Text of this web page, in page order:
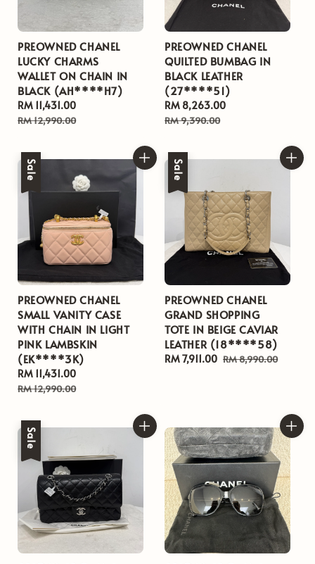
PREOWNED CHANEL
LUCKY CHARMS
WALLET ON CHAIN IN
BLACK (AH****H7)
Sale
price
RM 11,431.00
RM 12,990.00
PREOWNED CHANEL
QUILTED BUMBAG IN
BLACK LEATHER
(27****51)
Sale
price
RM 8,263.00
RM 9,390.00
Sale
PREOWNED CHANEL
SMALL VANITY CASE
WITH CHAIN IN LIGHT
PINK LAMBSKIN
(EK****3K)
Sale
price
RM 11,431.00
RM 12,990.00
Sale
PREOWNED CHANEL
GRAND SHOPPING
TOTE IN BEIGE CAVIAR
LEATHER (18****58)
Sale
RM 7,911.00 Regular
RM 8,990.00
Sale